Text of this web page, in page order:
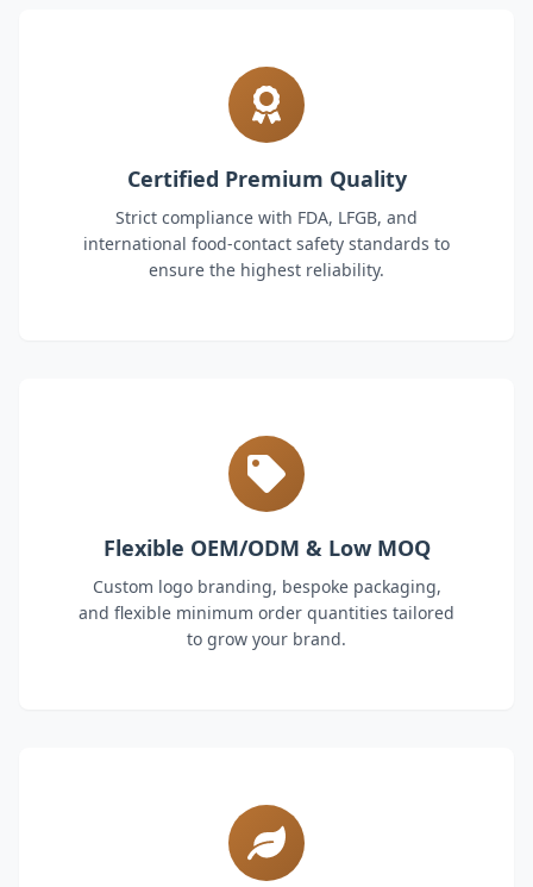
Certified Premium Quality
Strict compliance with FDA, LFGB, and
international food-contact safety standards to
ensure the highest reliability.
Flexible OEM/ODM & Low MOQ
Custom logo branding, bespoke packaging,
and flexible minimum order quantities tailored
to grow your brand.